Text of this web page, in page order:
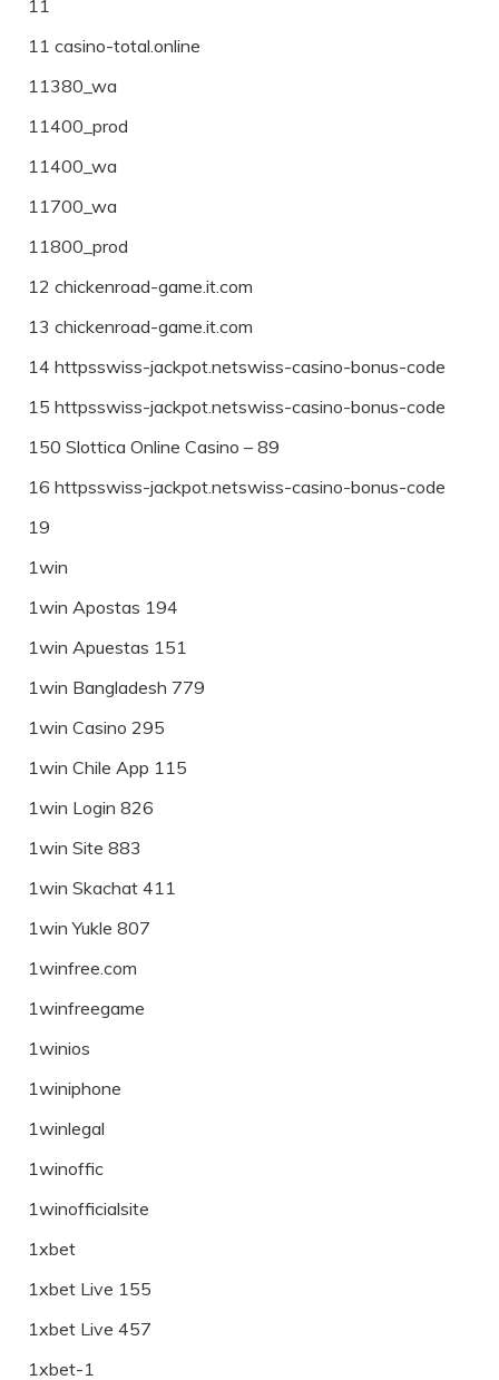
11
11 casino-total.online
11380_wa
11400_prod
11400_wa
11700_wa
11800_prod
12 chickenroad-game.it.com
13 chickenroad-game.it.com
14 httpsswiss-jackpot.netswiss-casino-bonus-code
15 httpsswiss-jackpot.netswiss-casino-bonus-code
150 Slottica Online Casino – 89
16 httpsswiss-jackpot.netswiss-casino-bonus-code
19
1win
1win Apostas 194
1win Apuestas 151
1win Bangladesh 779
1win Casino 295
1win Chile App 115
1win Login 826
1win Site 883
1win Skachat 411
1win Yukle 807
1winfree.com
1winfreegame
1winios
1winiphone
1winlegal
1winoffic
1winofficialsite
1xbet
1xbet Live 155
1xbet Live 457
1xbet-1